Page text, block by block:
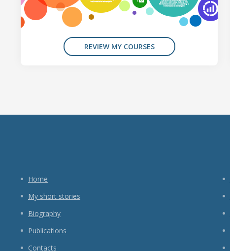
REVIEW MY COURSES
Home
My short stories
Biography
Publications
Contacts